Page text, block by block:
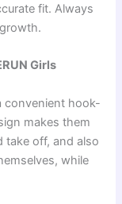
fit. Always
Girls
convenient hook-
makes them
take off, and also
while